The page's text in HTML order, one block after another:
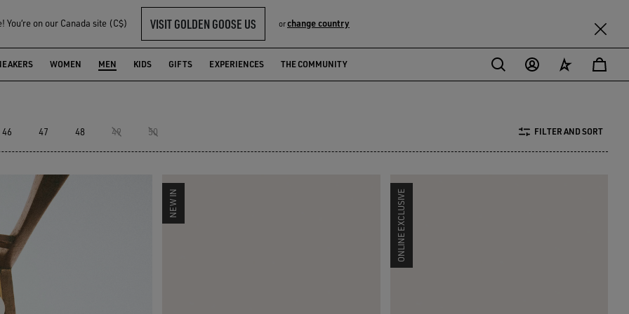
You‘re on our Canada site (C$) VISIT GOLDEN GOOSE US orchange country
WOMEN MEN KIDS GIFTS EXPERIENCES THE COMMUNITY
46 47 48 49 50 FILTER AND SORT
NEW IN ONLINE EXCLUSIVE